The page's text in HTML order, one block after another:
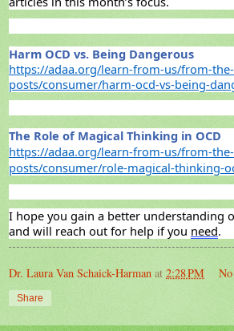
Harm OCD vs. Being Dangerous
https://adaa.org/learn-from-us/from-
posts/consumer/harm-ocd-vs-being-
The Role of Magical Thinking in OCD
https://adaa.org/learn-from-us/from-
posts/consumer/role-magical-thinking-
I hope you gain a better understanding
and will reach out for help if you need.
Dr. Laura Van Schaick-Harman at 2:28 PM
Share